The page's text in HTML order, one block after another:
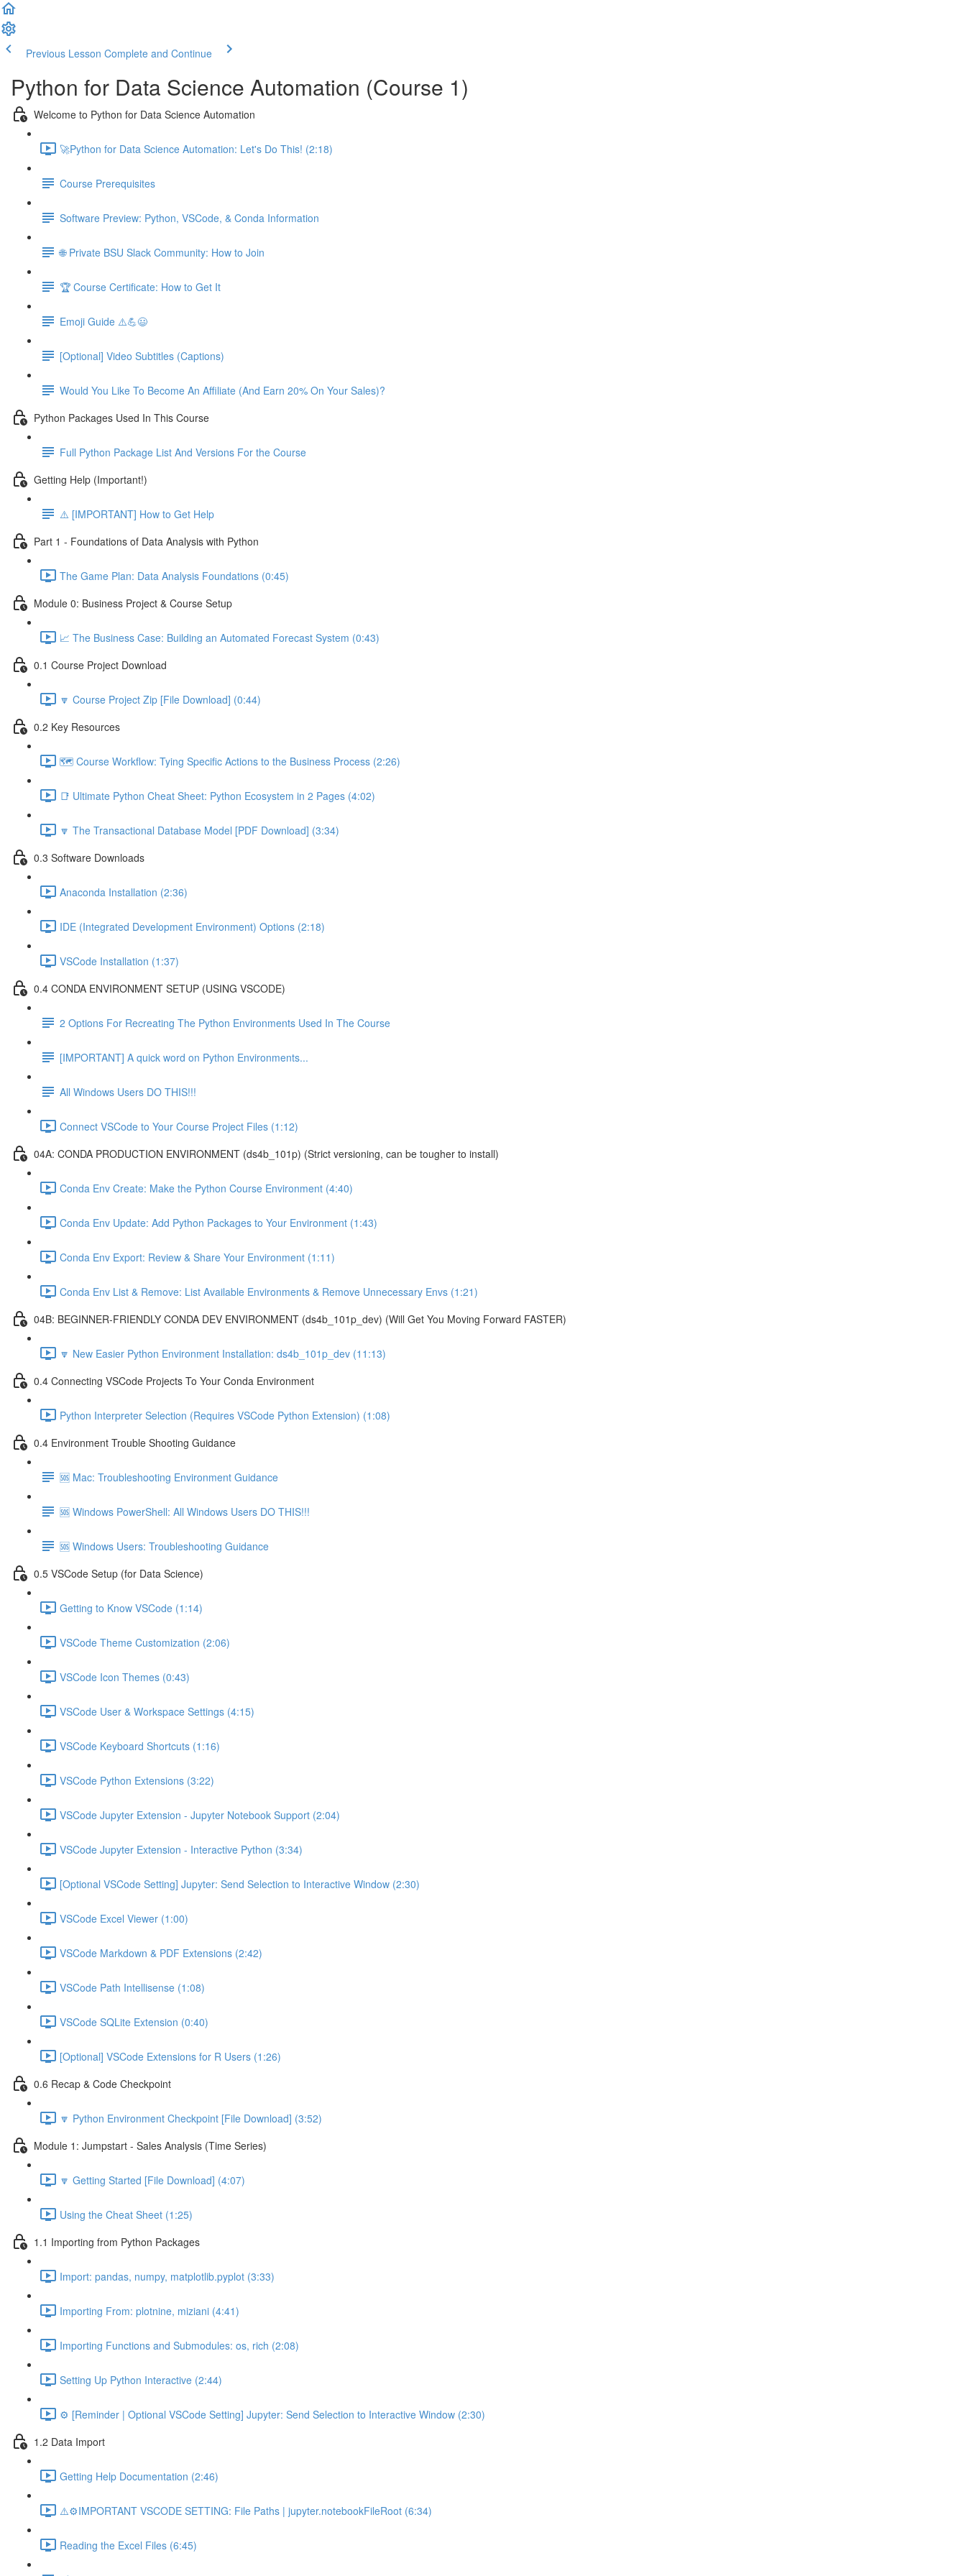
Previous Lesson Complete and Continue
Python for Data Science Automation (Course 1)
Welcome to Python for Data Science Automation
🚀Python for Data Science Automation: Let's Do This! (2:18)
Course Prerequisites
Software Preview: Python, VSCode, & Conda Information
🌐 Private BSU Slack Community: How to Join
🏆 Course Certificate: How to Get It
Emoji Guide ⚠️💪😃
[Optional] Video Subtitles (Captions)
Would You Like To Become An Affiliate (And Earn 20% On Your Sales)?
Python Packages Used In This Course
Full Python Package List And Versions For the Course
Getting Help (Important!)
⚠️ [IMPORTANT] How to Get Help
Part 1 - Foundations of Data Analysis with Python
The Game Plan: Data Analysis Foundations (0:45)
Module 0: Business Project & Course Setup
📈 The Business Case: Building an Automated Forecast System (0:43)
0.1 Course Project Download
🔽 Course Project Zip [File Download] (0:44)
0.2 Key Resources
🗺️ Course Workflow: Tying Specific Actions to the Business Process (2:26)
📑 Ultimate Python Cheat Sheet: Python Ecosystem in 2 Pages (4:02)
🔽 The Transactional Database Model [PDF Download] (3:34)
0.3 Software Downloads
Anaconda Installation (2:36)
IDE (Integrated Development Environment) Options (2:18)
VSCode Installation (1:37)
0.4 CONDA ENVIRONMENT SETUP (USING VSCODE)
2 Options For Recreating The Python Environments Used In The Course
[IMPORTANT] A quick word on Python Environments...
All Windows Users DO THIS!!!
Connect VSCode to Your Course Project Files (1:12)
04A: CONDA PRODUCTION ENVIRONMENT (ds4b_101p) (Strict versioning, can be tougher to install)
Conda Env Create: Make the Python Course Environment (4:40)
Conda Env Update: Add Python Packages to Your Environment (1:43)
Conda Env Export: Review & Share Your Environment (1:11)
Conda Env List & Remove: List Available Environments & Remove Unnecessary Envs (1:21)
04B: BEGINNER-FRIENDLY CONDA DEV ENVIRONMENT (ds4b_101p_dev) (Will Get You Moving Forward FASTER)
🔽 New Easier Python Environment Installation: ds4b_101p_dev (11:13)
0.4 Connecting VSCode Projects To Your Conda Environment
Python Interpreter Selection (Requires VSCode Python Extension) (1:08)
0.4 Environment Trouble Shooting Guidance
🆘 Mac: Troubleshooting Environment Guidance
🆘 Windows PowerShell: All Windows Users DO THIS!!!
🆘 Windows Users: Troubleshooting Guidance
0.5 VSCode Setup (for Data Science)
Getting to Know VSCode (1:14)
VSCode Theme Customization (2:06)
VSCode Icon Themes (0:43)
VSCode User & Workspace Settings (4:15)
VSCode Keyboard Shortcuts (1:16)
VSCode Python Extensions (3:22)
VSCode Jupyter Extension - Jupyter Notebook Support (2:04)
VSCode Jupyter Extension - Interactive Python (3:34)
[Optional VSCode Setting] Jupyter: Send Selection to Interactive Window (2:30)
VSCode Excel Viewer (1:00)
VSCode Markdown & PDF Extensions (2:42)
VSCode Path Intellisense (1:08)
VSCode SQLite Extension (0:40)
[Optional] VSCode Extensions for R Users (1:26)
0.6 Recap & Code Checkpoint
🔽 Python Environment Checkpoint [File Download] (3:52)
Module 1: Jumpstart - Sales Analysis (Time Series)
🔽 Getting Started [File Download] (4:07)
Using the Cheat Sheet (1:25)
1.1 Importing from Python Packages
Import: pandas, numpy, matplotlib.pyplot (3:33)
Importing From: plotnine, miziani (4:41)
Importing Functions and Submodules: os, rich (2:08)
Setting Up Python Interactive (2:44)
⚙️ [Reminder | Optional VSCode Setting] Jupyter: Send Selection to Interactive Window (2:30)
1.2 Data Import
Getting Help Documentation (2:46)
⚠️⚙️IMPORTANT VSCODE SETTING: File Paths | jupyter.notebookFileRoot (6:34)
Reading the Excel Files (6:45)